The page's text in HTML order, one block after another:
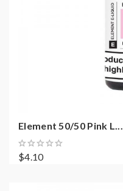
Element 50/50 Pink L...
$4.10